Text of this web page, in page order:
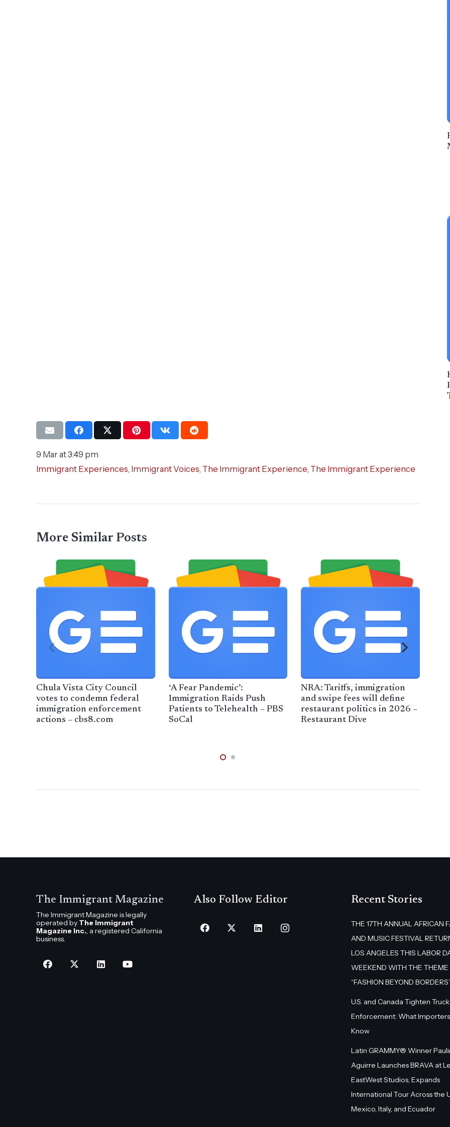
9 Mar at 3:49 pm
Immigrant Experiences, Immigrant Voices, The Immigrant Experience, The Immigrant Experience
More Similar Posts
Chula Vista City Council
votes to condemn federal
immigration enforcement
actions – cbs8.com
‘A Fear Pandemic’:
Immigration Raids Push
Patients to Telehealth – PBS
SoCal
NRA: Tariffs, immigration
and swipe fees will define
restaurant politics in 2026 –
Restaurant Dive
The Immigrant Magazine
The Immigrant Magazine is legally
operated by The Immigrant
Magazine Inc., a registered California
business.
Also Follow Editor Recent Stories
THE 17TH ANNUAL AFRICAN
AND MUSIC FESTIVAL
LOS ANGELES THIS LABOR
WEEKEND WITH THE THEME
“FASHION BEYOND BORDERS”
U.S. and Canada Tighten Truck
Enforcement: What
Know
Latin GRAMMY® Winner
Aguirre Launches BRAVA at
EastWest Studios, Expands
International Tour Across the
Mexico, Italy, and Ecuador